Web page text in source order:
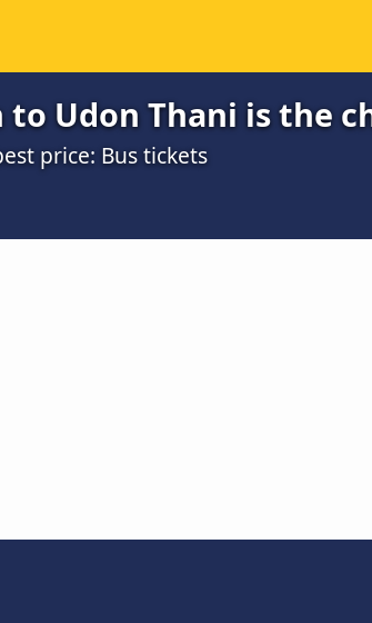
Udon Thani is the
price: Bus tickets